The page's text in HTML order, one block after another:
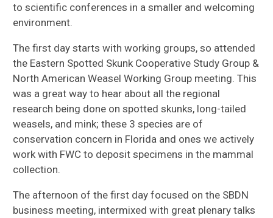
to scientific conferences in a smaller and welcoming
environment.
The first day starts with working groups, so attended
the Eastern Spotted Skunk Cooperative Study Group &
North American Weasel Working Group meeting. This
was a great way to hear about all the regional
research being done on spotted skunks, long-tailed
weasels, and mink; these 3 species are of
conservation concern in Florida and ones we actively
work with FWC to deposit specimens in the mammal
collection.
The afternoon of the first day focused on the SBDN
business meeting, intermixed with great plenary talks